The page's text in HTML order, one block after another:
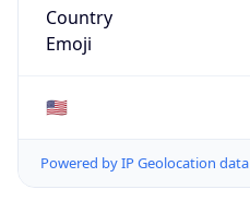
Country
Emoji
🇺🇸
Powered by IP Geolocation data